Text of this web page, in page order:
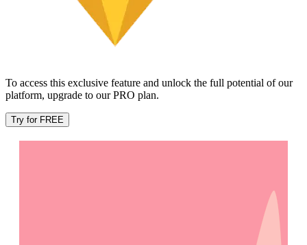
To access this exclusive feature and unlock the full potential of our
platform, upgrade to our PRO plan.
Try for FREE